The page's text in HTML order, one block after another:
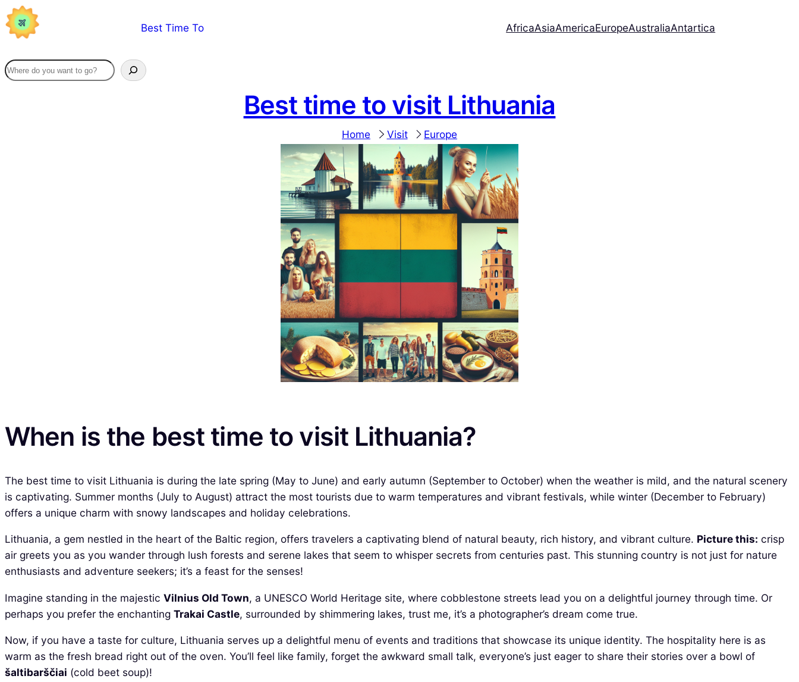
Skip
to
Best Time To AfricaAsiaAmericaEuropeAustraliaAntartica
Best time to visit Lithuania
Home Visit Europe
When is the best time to visit Lithuania?
The best time to visit Lithuania is during the late spring (May to June) and early autumn (September to October) when the weather is mild, and the natural scenery
is captivating. Summer months (July to August) attract the most tourists due to warm temperatures and vibrant festivals, while winter (December to February)
offers a unique charm with snowy landscapes and holiday celebrations.
Lithuania, a gem nestled in the heart of the Baltic region, offers travelers a captivating blend of natural beauty, rich history, and vibrant culture. Picture this: crisp
air greets you as you wander through lush forests and serene lakes that seem to whisper secrets from centuries past. This stunning country is not just for nature
enthusiasts and adventure seekers; it’s a feast for the senses!
Imagine standing in the majestic Vilnius Old Town, a UNESCO World Heritage site, where cobblestone streets lead you on a delightful journey through time. Or
perhaps you prefer the enchanting Trakai Castle, surrounded by shimmering lakes, trust me, it’s a photographer’s dream come true.
Now, if you have a taste for culture, Lithuania serves up a delightful menu of events and traditions that showcase its unique identity. The hospitality here is as
warm as the fresh bread right out of the oven. You’ll feel like family, forget the awkward small talk, everyone’s just eager to share their stories over a bowl of
šaltibarščiai (cold beet soup)!